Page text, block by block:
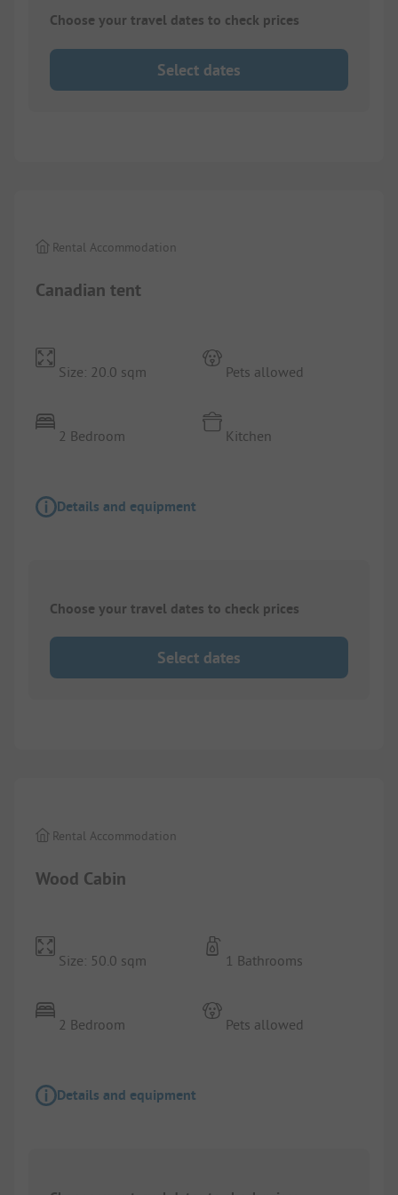
Choose your travel dates to check prices
Select dates
Canadian tent
Rental Accommodation
Size: 20.0 sqm
2 Bedroom
Pets allowed
Kitchen
Details and equipment
Choose your travel dates to check prices
Select dates
Wood Cabin
Rental Accommodation
Size: 50.0 sqm
2 Bedroom
1 Bathrooms
Pets allowed
Details and equipment